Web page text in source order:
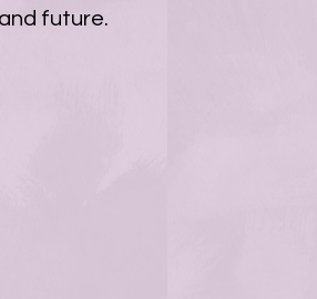
future.